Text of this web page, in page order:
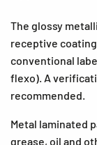
The glossy
receptive
conventional
flexo). A
recommended.
Metal laminated
grease, oil and